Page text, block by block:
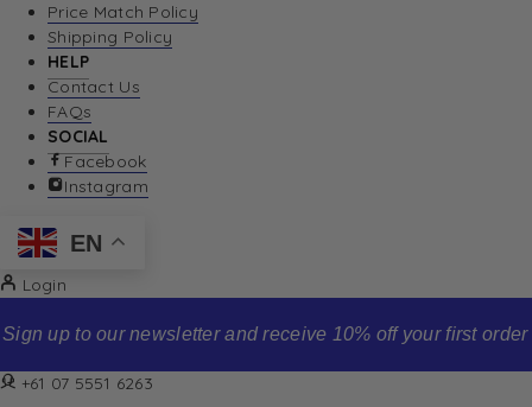
Price Match Policy
Shipping Policy
HELP
Contact Us
FAQs
SOCIAL
Facebook
Instagram
EN
Login
Sign up to our newsletter and receive 10% off your first order
+61 07 5551 6263